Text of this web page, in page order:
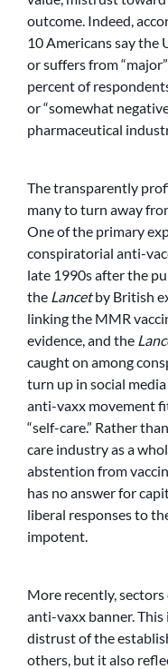
outcome. Indeed,
10 Americans say the
or suffers from
percent of
or “somewhat
pharmaceutical
The transparently
many to turn away
One of the primary
conspiratorial anti-
late 1990s after the
the Lancetby British
linking the MMR
evidence, and the
caught on among
turn up in social
anti-vaxx movement
“self-care.” Rather
care industry as a
abstention from
has no answer for
liberal responses to
impotent.
More recently,
anti-vaxx banner.
distrust of the
others, but it also